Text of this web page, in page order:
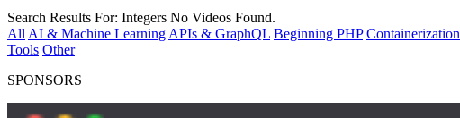
Search Results For: Integers No Videos Found.
All AI & Machine Learning APIs & GraphQL Beginning PHP Containerization
Tools Other
SPONSORS